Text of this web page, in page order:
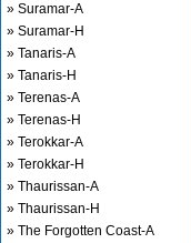
» Suramar-A
» Suramar-H
» Tanaris-A
» Tanaris-H
» Terenas-A
» Terenas-H
» Terokkar-A
» Terokkar-H
» Thaurissan-A
» Thaurissan-H
» The Forgotten Coast-A